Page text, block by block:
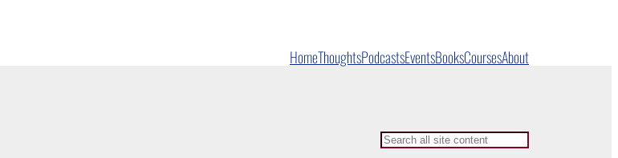
HomeThoughtsPodcastsEventsBooksCoursesAbout
Search